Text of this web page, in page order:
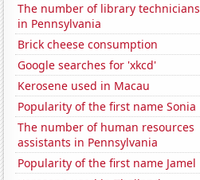
The number of library technicians
in Pennsylvania
Brick cheese consumption
Google searches for 'xkcd'
Kerosene used in Macau
Popularity of the first name Sonia
The number of human resources
assistants in Pennsylvania
Popularity of the first name Jamel